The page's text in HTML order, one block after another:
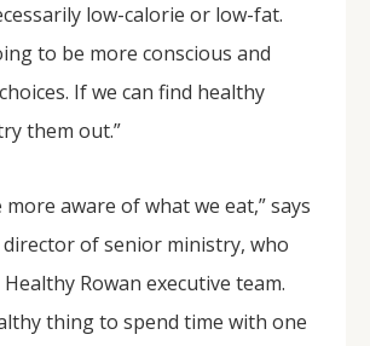
low-calorie or low-fat.
to be more conscious and
If we can find healthy
them out.”
more aware of what we eat,” says
director of senior ministry, who
Rowan executive team.
thing to spend time with one